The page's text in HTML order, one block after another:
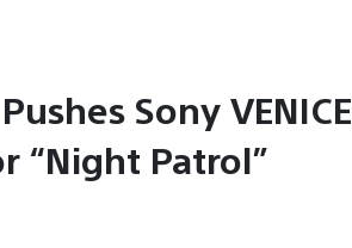
Sony VENICE
“Night Patrol”